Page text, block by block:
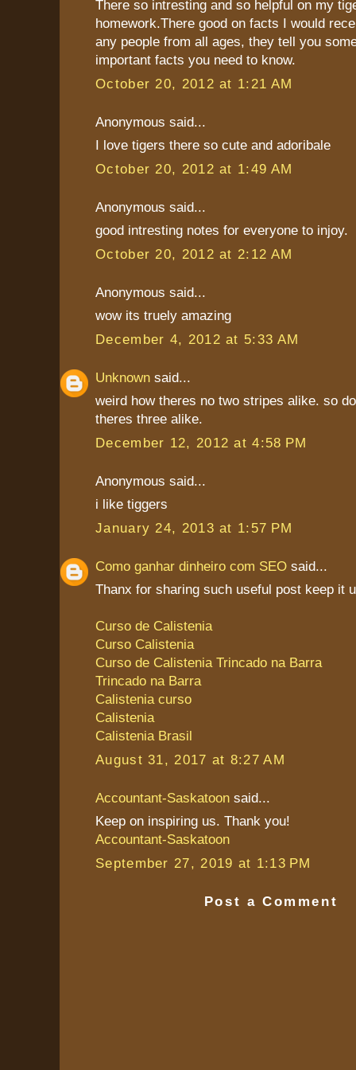
There so intresting and so helpful on my
homework.There good on facts I would
any people from all ages, they tell you
important facts you need to know.
October 20, 2012 at 1:21 AM
Anonymous said...
I love tigers there so cute and adoribale
October 20, 2012 at 1:49 AM
Anonymous said...
good intresting notes for everyone to injoy.
October 20, 2012 at 2:12 AM
Anonymous said...
wow its truely amazing
December 4, 2012 at 5:33 AM
Unknown said...
weird how theres no two stripes alike. so
theres three alike.
December 12, 2012 at 4:58 PM
Anonymous said...
i like tiggers
January 24, 2013 at 1:57 PM
Como ganhar dinheiro com SEO said...
Thanx for sharing such useful post keep it
Curso de Calistenia
Curso Calistenia
Curso de Calistenia Trincado na Barra
Trincado na Barra
Calistenia curso
Calistenia
Calistenia Brasil
August 31, 2017 at 8:27 AM
Accountant-Saskatoon said...
Keep on inspiring us. Thank you!
Accountant-Saskatoon
September 27, 2019 at 1:13 PM
Post a Comment